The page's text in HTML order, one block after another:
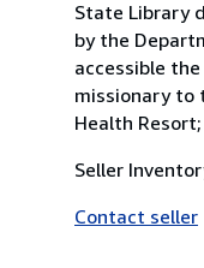
State Library
by the
accessible
missionary to
Health
Seller
Contact seller